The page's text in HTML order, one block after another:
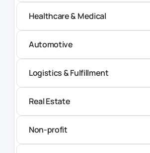
Healthcare & Medical
Automotive
Logistics & Fulfillment
Real Estate
Non-profit